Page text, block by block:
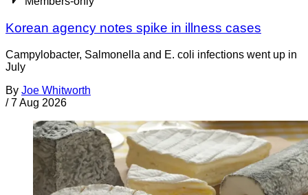
Korean agency notes spike in illness cases
Campylobacter, Salmonella and E. coli infections went up in
July
By Joe Whitworth
/ 7 Aug 2026